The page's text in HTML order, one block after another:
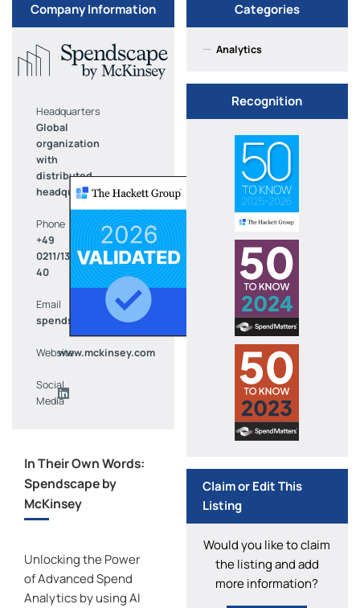
Company Information
Headquarters
Global
organization
with
distributed
headquarters
Phone
+49
0211/136-
40
Email
spendscape@mckinsey.com
Websitewww.mckinsey.com
Social
Media
In Their Own Words:
Spendscape by
McKinsey
Unlocking the Power
of Advanced Spend
Analytics by using AI
Categories
— Analytics
Recognition
Claim or Edit This
Listing
Would you like to claim
the listing and add
more information?